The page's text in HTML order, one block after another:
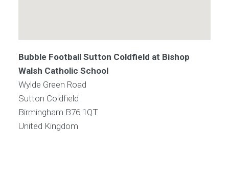
Bubble Football Sutton Coldfield at Bishop
Walsh Catholic School
Wylde Green Road
Sutton Coldfield
Birmingham B76 1QT
United Kingdom